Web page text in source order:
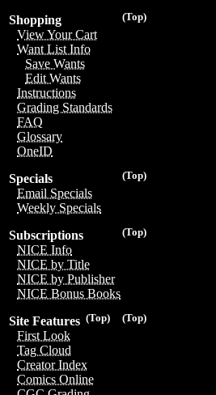
(Top)
Shopping
View Your Cart
Want List Info
Save Wants
Edit Wants
Instructions
Grading Standards
FAQ
Glossary
OneID
(Top)
Specials
Email Specials
Weekly Specials
(Top)
Subscriptions
NICE Info
NICE by Title
NICE by Publisher
NICE Bonus Books
(Top)
(Top)
Site Features
First Look
Tag Cloud
Creator Index
Comics Online